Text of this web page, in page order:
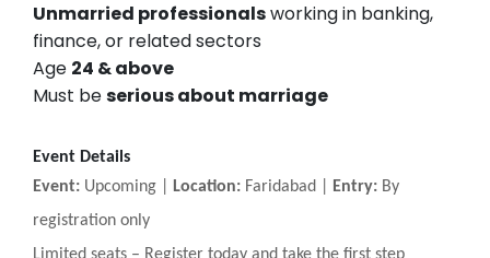
Unmarried professionalsworking in banking,
finance, or related sectors
Age 24 & above
Must beserious about marriage
Event Details
Event: Upcoming | Location: Faridabad | Entry: By
registration only